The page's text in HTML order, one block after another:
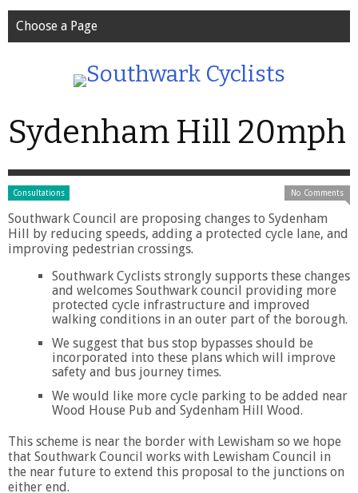
Choose a Page
Sydenham Hill 20mph
Consultations No Comments
Southwark Council are proposing changes to Sydenham
Hill by reducing speeds, adding a protected cycle lane, and
improving pedestrian crossings.
Southwark Cyclists strongly supports these changes
and welcomes Southwark council providing more
protected cycle infrastructure and improved
walking conditions in an outer part of the borough.
We suggest that bus stop bypasses should be
incorporated into these plans which will improve
safety and bus journey times.
We would like more cycle parking to be added near
Wood House Pub and Sydenham Hill Wood.
This scheme is near the border with Lewisham so we hope
that Southwark Council works with Lewisham Council in
the near future to extend this proposal to the junctions on
either end.